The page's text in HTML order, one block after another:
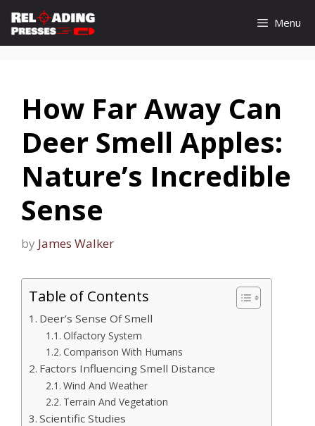
Skip
content
Menu
How Far Away Can
Deer Smell Apples:
Nature’s Incredible
Sense
by James Walker
Table of Contents
Deer’s Sense Of Smell
Olfactory System
Comparison With Humans
Factors Influencing Smell Distance
Wind And Weather
Terrain And Vegetation
Scientific Studies